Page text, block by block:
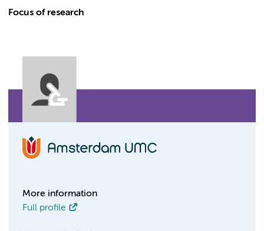
Focus of research
More information
Full profile